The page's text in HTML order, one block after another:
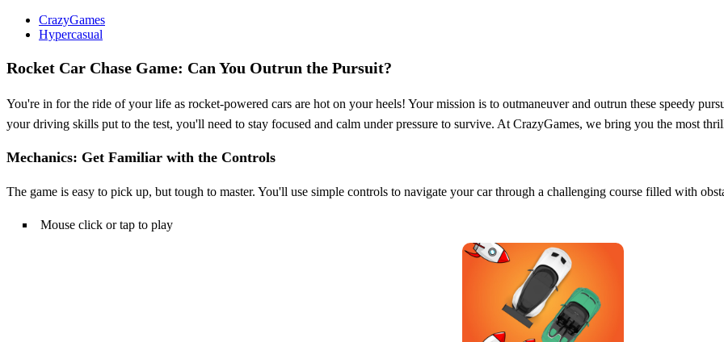
CrazyGames
Hypercasual
Rocket Car Chase Game: Can You Outrun the Pursuit?
You're in for the ride of your life as rocket-powered cars are hot on your heels! Your mission is to outmaneuver and outrun these speedy
your driving skills put to the test, you'll need to stay focused and calm under pressure to survive. At CrazyGames, we bring you the most
Mechanics: Get Familiar with the Controls
The game is easy to pick up, but tough to master. You'll use simple controls to navigate your car through a challenging course filled with
Mouse click or tap to play